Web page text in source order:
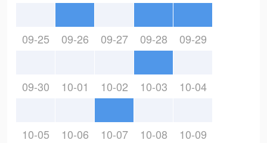
09-25 09-26 09-27 09-28 09-29
09-30 10-01 10-02 10-03 10-04
10-05 10-06 10-07 10-08 10-09